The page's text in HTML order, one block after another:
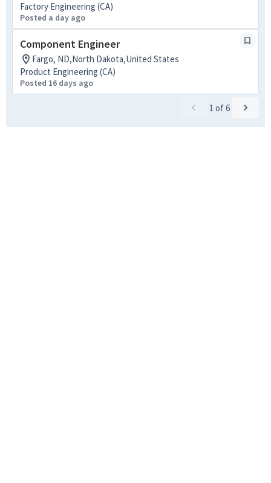
Factory Engineering (CA)
Posted a day ago
Component Engineer
Fargo, ND,North Dakota,United States
Product Engineering (CA)
Posted 16 days ago
1 of6